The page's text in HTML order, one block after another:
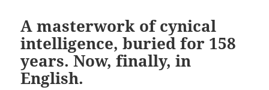
A masterwork of cynical
intelligence, buried for 158
years. Now, finally, in
English.